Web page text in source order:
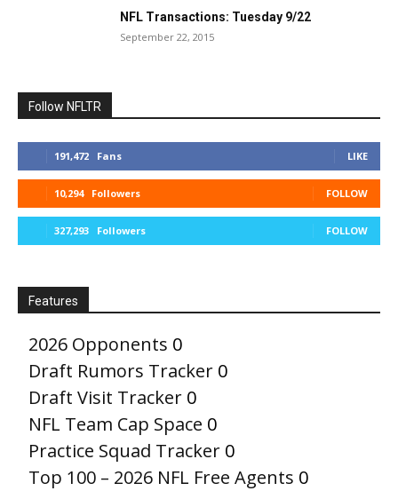
NFL Transactions: Tuesday 9/22
September 22, 2015
Follow NFLTR
191,472 Fans LIKE
10,294 Followers FOLLOW
327,293 Followers FOLLOW
Features
2026 Opponents 0
Draft Rumors Tracker 0
Draft Visit Tracker 0
NFL Team Cap Space 0
Practice Squad Tracker 0
Top 100 – 2026 NFL Free Agents 0